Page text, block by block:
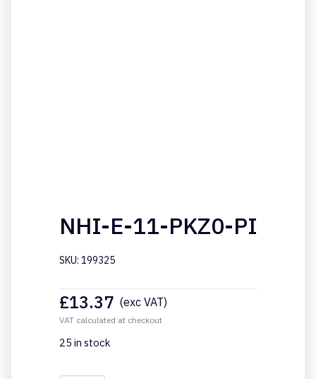
NHI-E-11-PKZ0-PI
SKU: 199325
£13.37 (exc VAT)
VAT calculated at checkout
25 in stock